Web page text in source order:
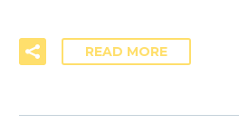
READ MORE